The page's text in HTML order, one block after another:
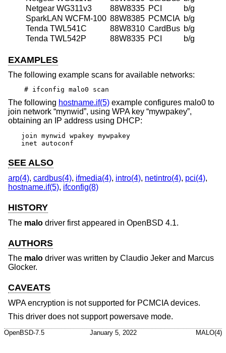
Netgear WG311v3
88W8335 PCI
b/g
SparkLAN WCFM-100 88W8385 PCMCIA b/g
Tenda TWL541C
88W8310 CardBus b/g
Tenda TWL542P
88W8335 PCI b/g
EXAMPLES
The following example scans for available networks:
# ifconfig malo0 scan
The following hostname.if(5) example configures malo0 to
join network “mynwid”, using WPA key “mywpakey”,
obtaining an IP address using DHCP:
join mynwid wpakey mywpakey
inet autoconf
SEE ALSO
arp(4), cardbus(4), ifmedia(4), intro(4), netintro(4), pci(4),
hostname.if(5), ifconfig(8)
HISTORY
The malo driver first appeared in OpenBSD 4.1.
AUTHORS
The malo driver was written by Claudio Jeker and Marcus
Glocker.
CAVEATS
WPA encryption is not supported for PCMCIA devices.
This driver does not support powersave mode.
OpenBSD-7.5 January 5, 2022 MALO(4)